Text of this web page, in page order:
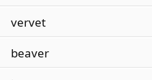
vervet
beaver